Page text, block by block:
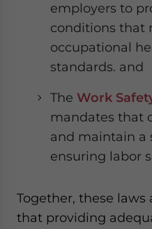
employers to
conditions that
occupational
standards. and
The Work
mandates that
and maintain a
ensuring labor
Together, these
that providing